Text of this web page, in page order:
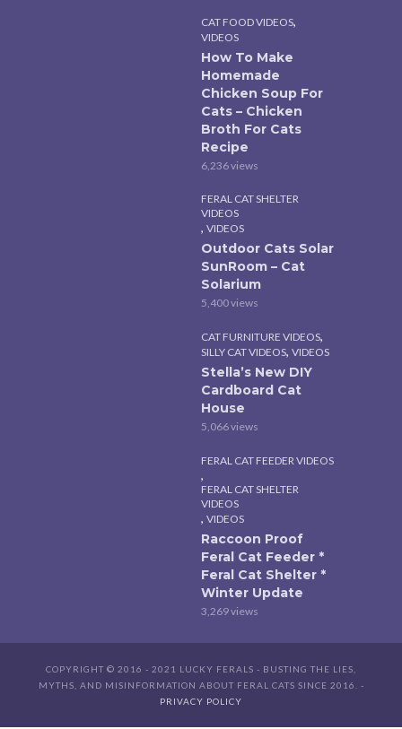
CAT FOOD VIDEOS,
VIDEOS
How To Make
Homemade
Chicken Soup For
Cats – Chicken
Broth For Cats
Recipe
6,236 views
FERAL CAT SHELTER
VIDEOS
, VIDEOS
Outdoor Cats Solar
SunRoom – Cat
Solarium
5,400 views
CAT FURNITURE VIDEOS,
SILLY CAT VIDEOS, VIDEOS
Stella’s New DIY
Cardboard Cat
House
5,066 views
FERAL CAT FEEDER VIDEOS
,
FERAL CAT SHELTER
VIDEOS
, VIDEOS
Raccoon Proof
Feral Cat Feeder *
Feral Cat Shelter *
Winter Update
3,269 views
COPYRIGHT © 2016 - 2021 LUCKY FERALS - BUSTING THE LIES,
MYTHS, AND MISINFORMATION ABOUT FERAL CATS SINCE 2016. -
PRIVACY POLICY